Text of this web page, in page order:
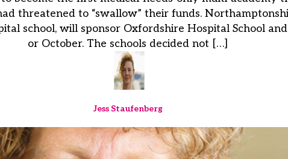
threatened to “swallow” their funds.
school, will sponsor Oxfordshire Hospital School
or October. The schools decided not […]
Jess Staufenberg